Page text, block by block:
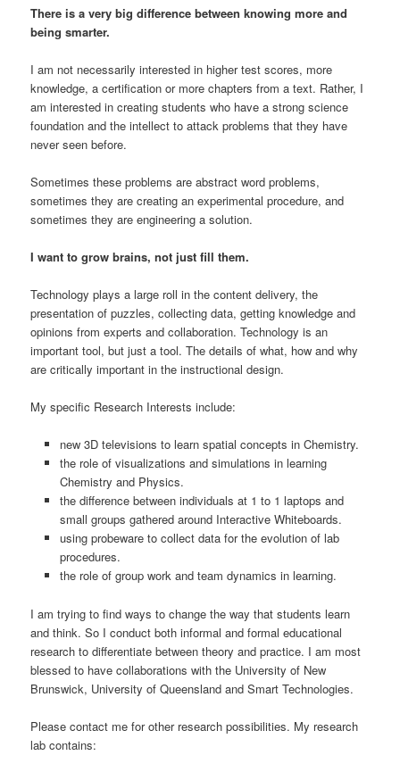
There is a very big difference between knowing more and
being smarter.
I am not necessarily interested in higher test scores, more
knowledge, a certification or more chapters from a text. Rather, I
am interested in creating students who have a strong science
foundation and the intellect to attack problems that they have
never seen before.
Sometimes these problems are abstract word problems,
sometimes they are creating an experimental procedure, and
sometimes they are engineering a solution.
I want to grow brains, not just fill them.
Technology plays a large roll in the content delivery, the
presentation of puzzles, collecting data, getting knowledge and
opinions from experts and collaboration. Technology is an
important tool, but just a tool. The details of what, how and why
are critically important in the instructional design.
My specific Research Interests include:
new 3D televisions to learn spatial concepts in Chemistry.
the role of visualizations and simulations in learning
Chemistry and Physics.
the difference between individuals at 1 to 1 laptops and
small groups gathered around Interactive Whiteboards.
using probeware to collect data for the evolution of lab
procedures.
the role of group work and team dynamics in learning.
I am trying to find ways to change the way that students learn
and think. So I conduct both informal and formal educational
research to differentiate between theory and practice. I am most
blessed to have collaborations with the University of New
Brunswick, University of Queensland and Smart Technologies.
Please contact me for other research possibilities. My research
lab contains: